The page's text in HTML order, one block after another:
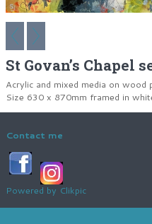
St Govan’s Chapel
Acrylic and mixed media on wood
Size 630 x 870mm framed in
Contact me
Powered by Clikpic